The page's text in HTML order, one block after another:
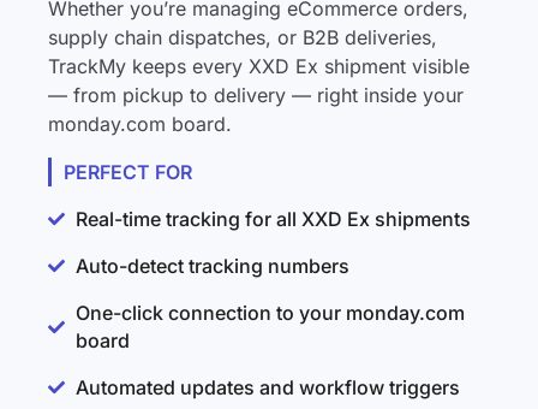
Whether you’re managing eCommerce orders,
supply chain dispatches, or B2B deliveries,
TrackMy keeps every XXD Ex shipment visible
— from pickup to delivery — right inside your
monday.com board.
PERFECT FOR
Real-time tracking for all XXD Ex shipments
Auto-detect tracking numbers
One-click connection to your monday.com
board
Automated updates and workflow triggers